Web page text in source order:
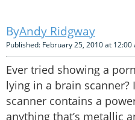
Andy Ridgway
Published: February 25, 2010 at 12:00
Ever tried showing a
lying in a brain scanner?
scanner contains a
anything that’s metallic